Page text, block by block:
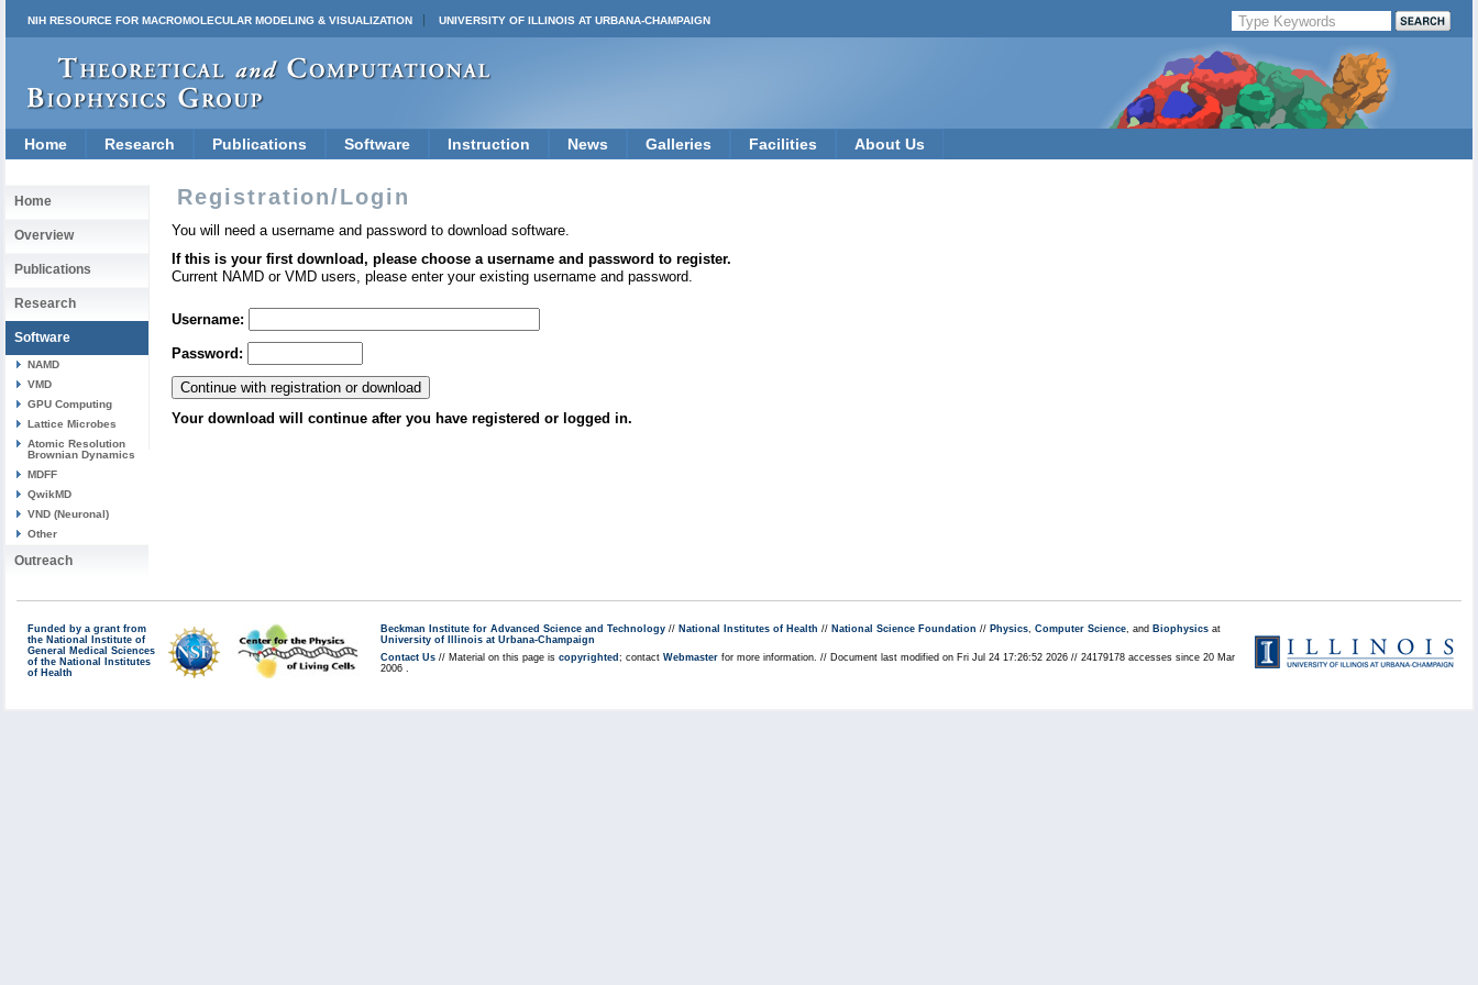
NIH RESOURCE FOR MACROMOLECULAR MODELING & VISUALIZATION UNIVERSITY OF ILLINOIS AT URBANA-CHAMPAIGN
Home Research Publications Software Instruction News Galleries Facilities About Us
Home
Overview
Publications
Research
Software
NAMD
VMD
GPU Computing
Lattice Microbes
Atomic Resolution
Brownian Dynamics
MDFF
QwikMD
VND (Neuronal)
Other
Outreach
Registration/Login
You will need a username and password to download software.
If this is your first download, please choose a username and password to register.
Current NAMD or VMD users, please enter your existing username and password.
Username:
Password:
Your download will continue after you have registered or logged in.
Funded by a grant from
the National Institute of
General Medical Sciences
of the National Institutes
of Health
Beckman Institute for Advanced Science and Technology // National Institutes of Health // National Science Foundation // Physics, Computer Science, and Biophysics at
University of Illinois at Urbana-Champaign
Contact Us // Material on this page is copyrighted ; contact Webmaster for more information. // Document last modified on Fri Jul 24 17:26:52 2026 // 24179178 accesses since 20 Mar
2006 .